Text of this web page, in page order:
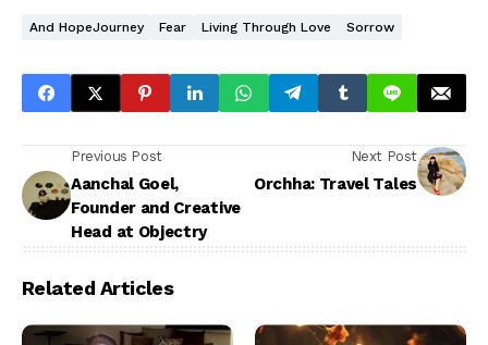
And HopeJourney Fear Living Through Love Sorrow
Previous Post
Aanchal Goel,
Founder and Creative
Head at Objectry
Next Post
Orchha: Travel Tales
Related Articles